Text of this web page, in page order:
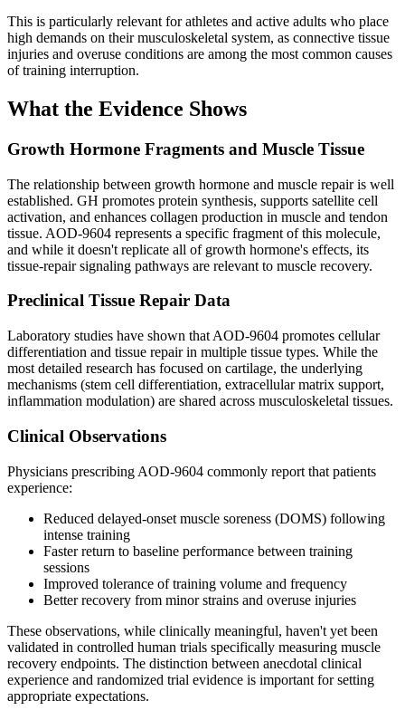
This is particularly relevant for athletes and active adults who place
high demands on their musculoskeletal system, as connective tissue
injuries and overuse conditions are among the most common causes
of training interruption.
What the Evidence Shows
Growth Hormone Fragments and Muscle Tissue
The relationship between growth hormone and muscle repair is well
established. GH promotes protein synthesis, supports satellite cell
activation, and enhances collagen production in muscle and tendon
tissue. AOD-9604 represents a specific fragment of this molecule,
and while it doesn't replicate all of growth hormone's effects, its
tissue-repair signaling pathways are relevant to muscle recovery.
Preclinical Tissue Repair Data
Laboratory studies have shown that AOD-9604 promotes cellular
differentiation and tissue repair in multiple tissue types. While the
most detailed research has focused on cartilage, the underlying
mechanisms (stem cell differentiation, extracellular matrix support,
inflammation modulation) are shared across musculoskeletal tissues.
Clinical Observations
Physicians prescribing AOD-9604 commonly report that patients
experience:
Reduced delayed-onset muscle soreness (DOMS) following
intense training
Faster return to baseline performance between training
sessions
Improved tolerance of training volume and frequency
Better recovery from minor strains and overuse injuries
These observations, while clinically meaningful, haven't yet been
validated in controlled human trials specifically measuring muscle
recovery endpoints. The distinction between anecdotal clinical
experience and randomized trial evidence is important for setting
appropriate expectations.